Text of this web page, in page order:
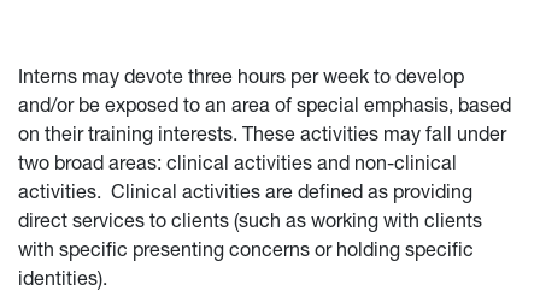
Interns may devote three hours per week to develop
and/or be exposed to an area of special emphasis, based
on their training interests. These activities may fall under
two broad areas: clinical activities and non-clinical
activities. Clinical activities are defined as providing
direct services to clients (such as working with clients
with specific presenting concerns or holding specific
identities).